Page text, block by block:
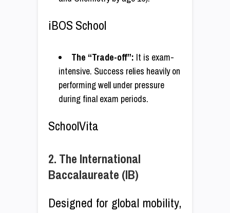
iBOS School
The “Trade-off”: It is exam-
intensive. Success relies heavily on
performing well under pressure
during final exam periods.
SchoolVita
2. The International
Baccalaureate (IB)
Designed for global mobility,